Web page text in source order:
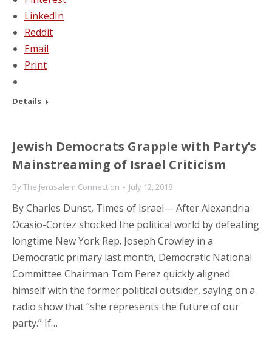
LinkedIn
Reddit
Email
Print
Details
Jewish Democrats Grapple with Party’s
Mainstreaming of Israel Criticism
ByThe Jerusalem Connection July 12, 2018
By Charles Dunst, Times of Israel— After Alexandria
Ocasio-Cortez shocked the political world by defeating
longtime New York Rep. Joseph Crowley in a
Democratic primary last month, Democratic National
Committee Chairman Tom Perez quickly aligned
himself with the former political outsider, saying on a
radio show that “she represents the future of our
party.” If…